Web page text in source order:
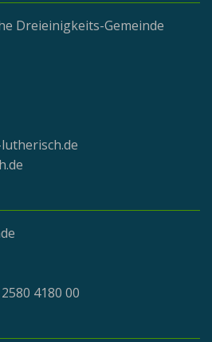
Dreieinigkeits-Gemeinde
4180 00